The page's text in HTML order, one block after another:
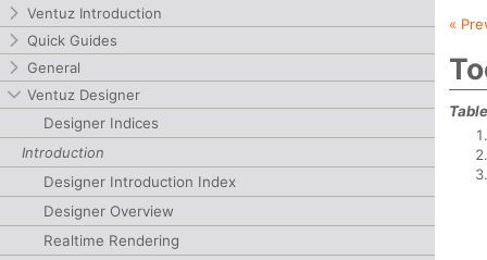
Ventuz Introduction
Quick Guides
General
Ventuz Designer
Designer Indices
Introduction
Designer Introduction Index
Designer Overview
Realtime Rendering
«